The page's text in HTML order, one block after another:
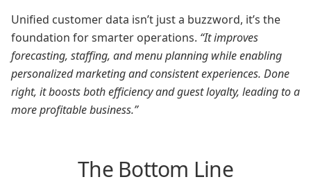
Unified customer data isn’t just a buzzword, it’s the
foundation for smarter operations. “It improves
forecasting, staffing, and menu planning while enabling
personalized marketing and consistent experiences. Done
right, it boosts both efficiency and guest loyalty, leading to a
more profitable business.”
The Bottom Line